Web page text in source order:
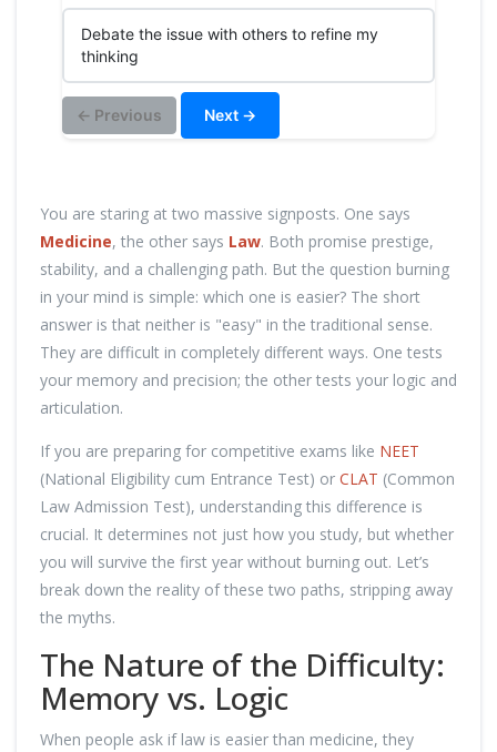
Debate the issue with others to refine my
thinking
← Previous Next →
You are staring at two massive signposts. One says
Medicine, the other says Law. Both promise prestige,
stability, and a challenging path. But the question burning
in your mind is simple: which one is easier? The short
answer is that neither is "easy" in the traditional sense.
They are difficult in completely different ways. One tests
your memory and precision; the other tests your logic and
articulation.
If you are preparing for competitive exams like NEET
(National Eligibility cum Entrance Test) or CLAT (Common
Law Admission Test), understanding this difference is
crucial. It determines not just how you study, but whether
you will survive the first year without burning out. Let’s
break down the reality of these two paths, stripping away
the myths.
The Nature of the Difficulty:
Memory vs. Logic
When people ask if law is easier than medicine, they